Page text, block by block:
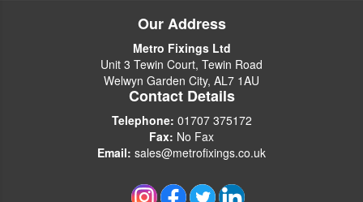
Our Address
Metro Fixings Ltd
Unit 3 Tewin Court, Tewin Road
Welwyn Garden City, AL7 1AU
Contact Details
Telephone: 01707 375172
Fax: No Fax
Email: sales@metrofixings.co.uk